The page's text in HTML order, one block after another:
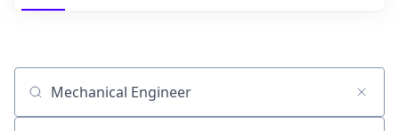
Job title, company or keyword